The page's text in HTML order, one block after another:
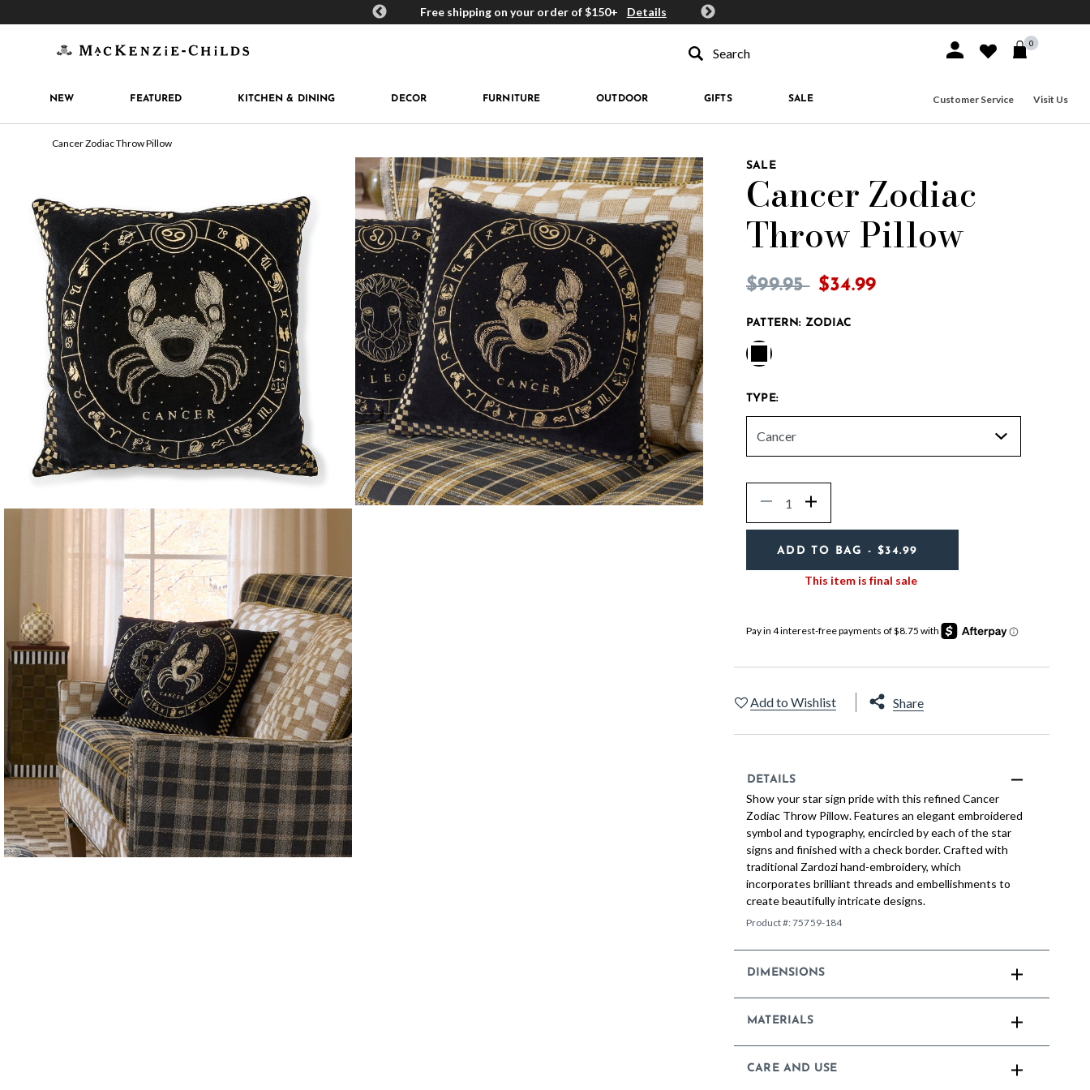
MacKenzie-Childs Rewards Free shipping on your order of $150+ Details Get 10% off when you join
Sign In or Join
0
NEW FEATURED KITCHEN & DINING DECOR FURNITURE OUTDOOR GIFTS SALE Customer Service Visit Us
Cancer Zodiac Throw Pillow
SALE
Cancer Zodiac
Throw Pillow
Price reduced from
$99.95to$34.99
PATTERN: ZODIAC
TYPE:
Decrease Increase
ADD TO BAG - $34.99
This item is final sale
Add to Wishlist Share
DETAILS
Show your star sign pride with this refined Cancer
Zodiac Throw Pillow. Features an elegant embroidered
symbol and typography, encircled by each of the star
signs and finished with a check border. Crafted with
traditional Zardozi hand-embroidery, which
incorporates brilliant threads and embellishments to
create beautifully intricate designs.
Product #:75759-184
DIMENSIONS
MATERIALS
CARE AND USE